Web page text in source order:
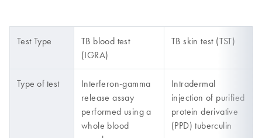
Test Type
TB blood test
(IGRA)
TB skin test (TST)
Type of test
Interferon-gamma
release assay
performed using a
whole blood
Intradermal
injection of purified
protein derivative
(PPD) tuberculin